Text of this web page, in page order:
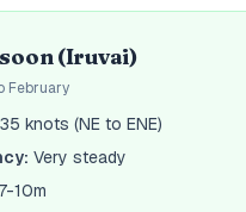
(Iruvai)
February
knots (NE to ENE)
Very steady
7-10m